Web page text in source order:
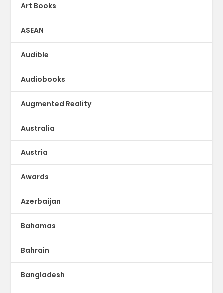
Art Books
ASEAN
Audible
Audiobooks
Augmented Reality
Australia
Austria
Awards
Azerbaijan
Bahamas
Bahrain
Bangladesh